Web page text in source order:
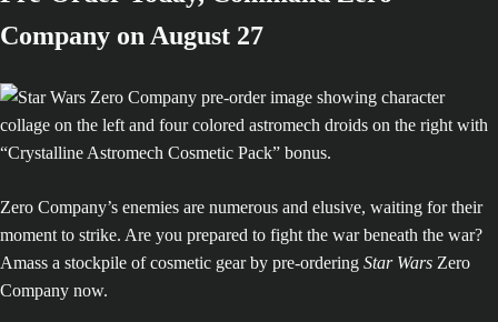
Company on August 27
Zero Company’s enemies are numerous and elusive, waiting for their
moment to strike. Are you prepared to fight the war beneath the war?
Amass a stockpile of cosmetic gear by pre-ordering Star Wars Zero
Company now.